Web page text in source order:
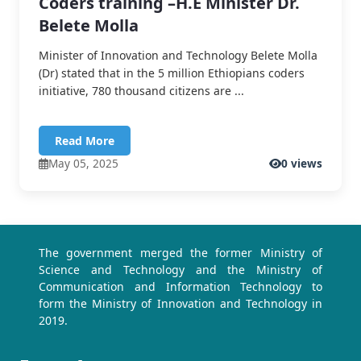
Belete Molla
Minister of Innovation and Technology Belete Molla
(Dr) stated that in the 5 million Ethiopians coders
initiative, 780 thousand citizens are ...
Read More
May 05, 2025
0 views
The government merged the former Ministry of
Science and Technology and the Ministry of
Communication and Information Technology to
form the Ministry of Innovation and Technology in
2019.